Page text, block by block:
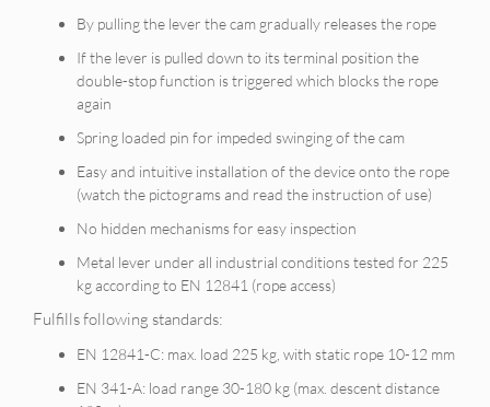
By pulling the lever the cam gradually releases the rope
If the lever is pulled down to its terminal position the
double-stop function is triggered which blocks the rope
again
Spring loaded pin for impeded swinging of the cam
Easy and intuitive installation of the device onto the rope
(watch the pictograms and read the instruction of use)
No hidden mechanisms for easy inspection
Metal lever under all industrial conditions tested for 225
kg according to EN 12841 (rope access)
Fulfills following standards:
EN 12841-C: max. load 225 kg, with static rope 10-12 mm
EN 341-A: load range 30-180 kg (max. descent distance